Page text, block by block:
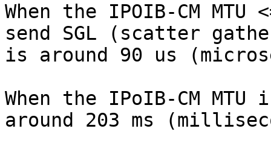
When the IPOIB-CM
send SGL (scatter
is around 90 us
When the IPoIB-CM
around 203 ms